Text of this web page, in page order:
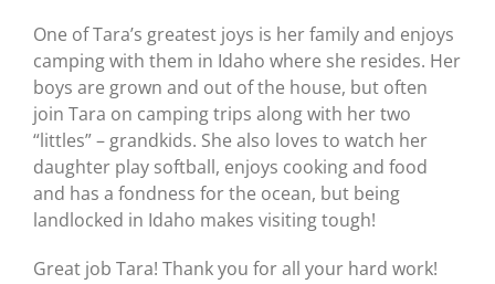
One of Tara’s greatest joys is her family and enjoys
camping with them in Idaho where she resides. Her
boys are grown and out of the house, but often
join Tara on camping trips along with her two
“littles” – grandkids. She also loves to watch her
daughter play softball, enjoys cooking and food
and has a fondness for the ocean, but being
landlocked in Idaho makes visiting tough!
Great job Tara! Thank you for all your hard work!